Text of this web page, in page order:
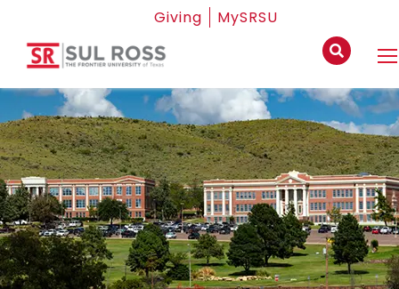
Giving MySRSU